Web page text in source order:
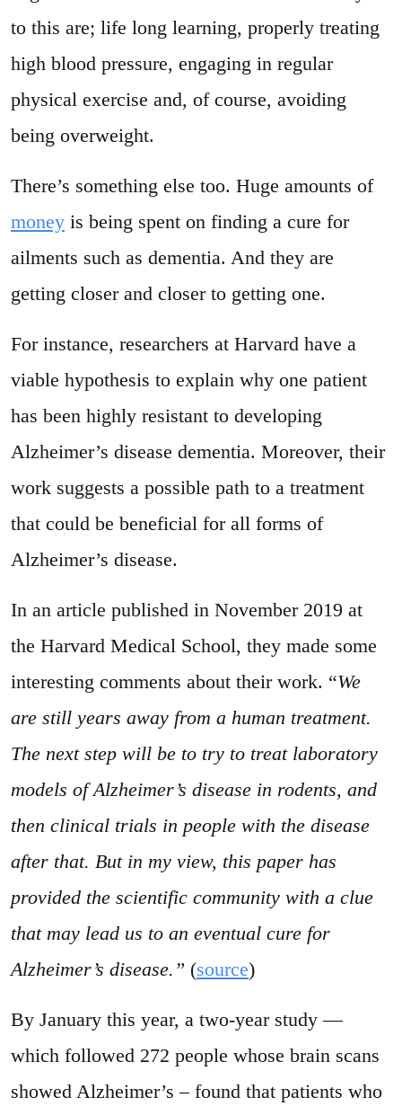
to this are; life long learning, properly treating
high blood pressure, engaging in regular
physical exercise and, of course, avoiding
being overweight.
There’s something else too. Huge amounts of
money is being spent on finding a cure for
ailments such as dementia. And they are
getting closer and closer to getting one.
For instance, researchers at Harvard have a
viable hypothesis to explain why one patient
has been highly resistant to developing
Alzheimer’s disease dementia. Moreover, their
work suggests a possible path to a treatment
that could be beneficial for all forms of
Alzheimer’s disease.
In an article published in November 2019 at
the Harvard Medical School, they made some
interesting comments about their work. “We
are still years away from a human treatment.
The next step will be to try to treat laboratory
models of Alzheimer’s disease in rodents, and
then clinical trials in people with the disease
after that. But in my view, this paper has
provided the scientific community with a clue
that may lead us to an eventual cure for
Alzheimer’s disease.” (source)
By January this year, a two-year study —
which followed 272 people whose brain scans
showed Alzheimer’s – found that patients who